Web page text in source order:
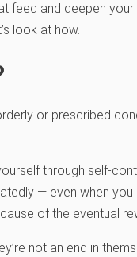
feed and deepen your
look at how.
or prescribed
through self-
— even when you
of the eventual
not an end in